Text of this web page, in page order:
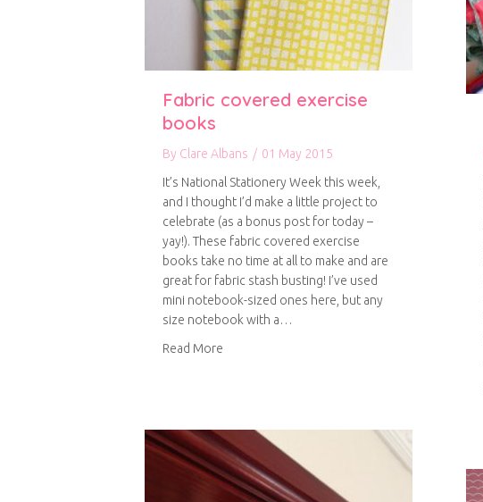
Fabric covered exercise
books
By Clare Albans / 01 May 2015
It’s National Stationery Week this week,
and I thought I’d make a little project to
celebrate (as a bonus post for today –
yay!). These fabric covered exercise
books take no time at all to make and are
great for fabric stash busting! I’ve used
mini notebook-sized ones here, but any
size notebook with a…
Read More